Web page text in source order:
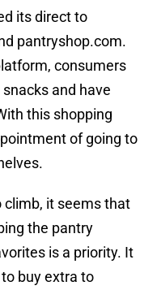
its direct to
pantryshop.com.
consumers
and have
this shopping
of going to
climb, it seems that
the pantry
is a priority. It
buy extra to